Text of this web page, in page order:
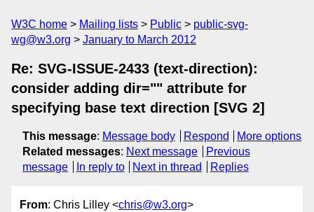
W3C home Mailing lists Public
public-svg-
wg@w3.org
January to March 2012
Re: SVG-ISSUE-2433 (text-direction):
consider adding dir="" attribute for
specifying base text direction [SVG 2]
This message: Message body Respond
More options
Related messages: Next message
Previous
message
In reply to Next in thread Replies
From: Chris Lilley <chris@w3.org>